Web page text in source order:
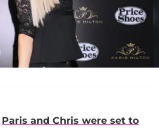
Paris and Chris were set to